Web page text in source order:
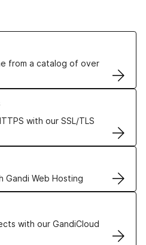
from a catalog of over
Names
with our SSL/TLS
Certificates
Gandi Web Hosting
solutions
with our GandiCloud
VPS